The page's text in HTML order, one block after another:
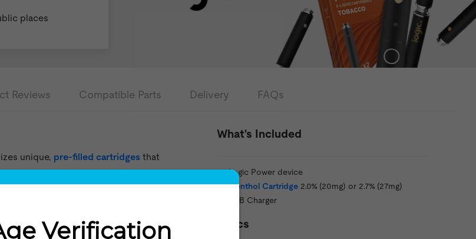
places
Reviews Compatible Parts Delivery FAQs
What's Included
1 x Logic Power device
1 xMenthol Cartridge 2.0% (20mg) or 2.7% (27mg)
1 x USB Charger
Specs
unique, pre-filled cartridges that
each contain e-liquid and a coil.
cartridges are available in
a sleek design approximately the size